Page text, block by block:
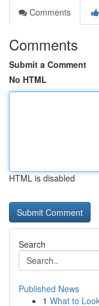
Comments
Comments
Submit a Comment
No HTML
HTML is disabled
Search
Published News
1 What to